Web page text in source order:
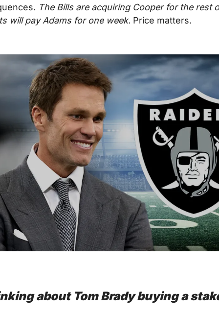
The Bills are acquiring Cooper for the rest
will pay Adams for one week. Price matters.
about Tom Brady buying a